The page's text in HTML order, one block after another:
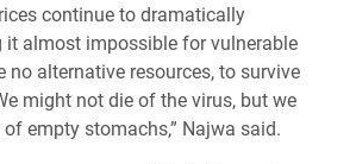
continue to dramatically
it almost impossible for vulnerable
no alternative resources, to survive
might not die of the virus, but we
empty stomachs,” Najwa said.